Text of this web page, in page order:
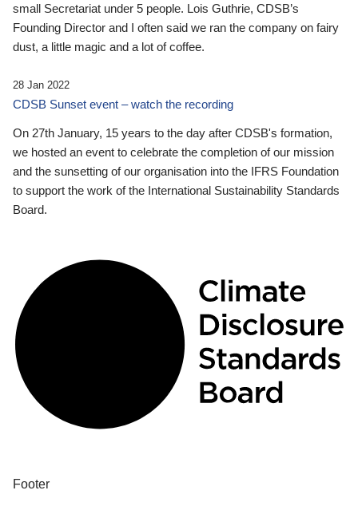
small Secretariat under 5 people. Lois Guthrie, CDSB’s
Founding Director and I often said we ran the company on fairy
dust, a little magic and a lot of coffee.
28 Jan 2022
CDSB Sunset event – watch the recording
On 27th January, 15 years to the day after CDSB's formation,
we hosted an event to celebrate the completion of our mission
and the sunsetting of our organisation into the IFRS Foundation
to support the work of the International Sustainability Standards
Board.
Footer